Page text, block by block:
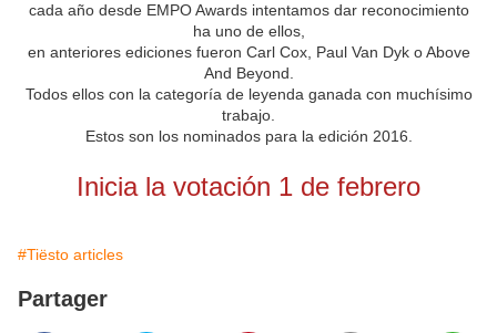
cada año desde EMPO Awards intentamos dar reconocimiento
ha uno de ellos,
en anteriores ediciones fueron Carl Cox, Paul Van Dyk o Above
And Beyond.
Todos ellos con la categoría de leyenda ganada con muchísimo
trabajo.
Estos son los nominados para la edición 2016.
Inicia la votación 1 de febrero
#Tiësto articles
Partager